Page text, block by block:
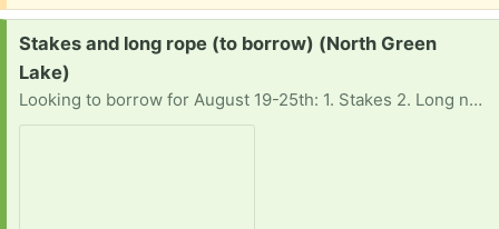
Request:
Stakes and long rope (to borrow) (North Green
Lake)
Looking to borrow for August 19-25th: 1. Stakes 2. Long nylon rope (to tie up said floating tubes in one place). Thanks for considering! Hoping to pick up around the Green Lake area.